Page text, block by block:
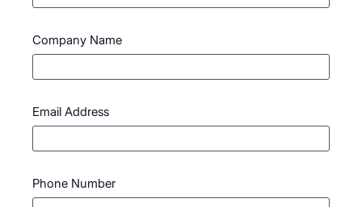
Company Name
Email Address
Phone Number